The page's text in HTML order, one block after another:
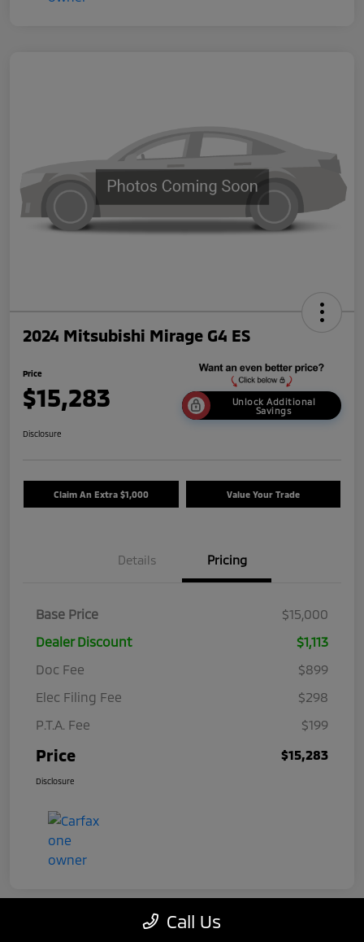
2024 Mitsubishi Mirage G4 ES
Price
$15,283
Unlock Additional
Savings
Disclosure
Claim An Extra $1,000 Value Your Trade
Details Pricing
Base Price
$15,000
Dealer Discount
$1,113
Doc Fee
$899
Elec Filing Fee
$298
P.T.A. Fee
$199
Price $15,283
Disclosure
Call Us